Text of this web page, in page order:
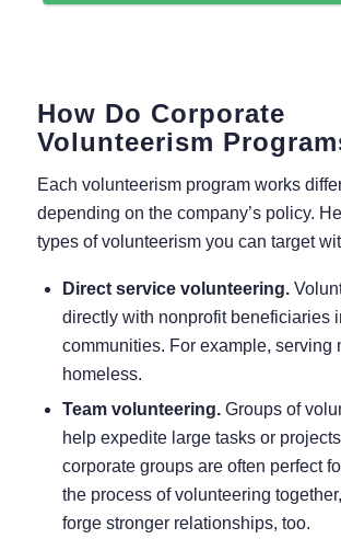
How Do Corporate
Volunteerism
Each volunteerism program works
depending on the company’s policy.
types of volunteerism you can target
Direct service volunteering.
directly with nonprofit beneficiaries
communities. For example, serving
homeless.
Team volunteering. Groups of
help expedite large tasks or
corporate groups are often perfect
the process of volunteering
forge stronger relationships, too.